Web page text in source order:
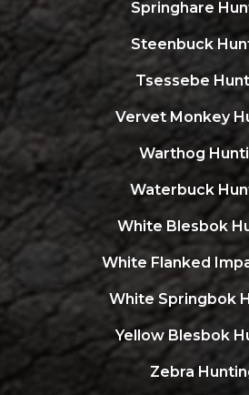
Springhare
Steenbuck
Tsessebe
Vervet Monkey
Warthog
Waterbuck
White Blesbok
White Flanked
White Springbok
Yellow Blesbok
Zebra